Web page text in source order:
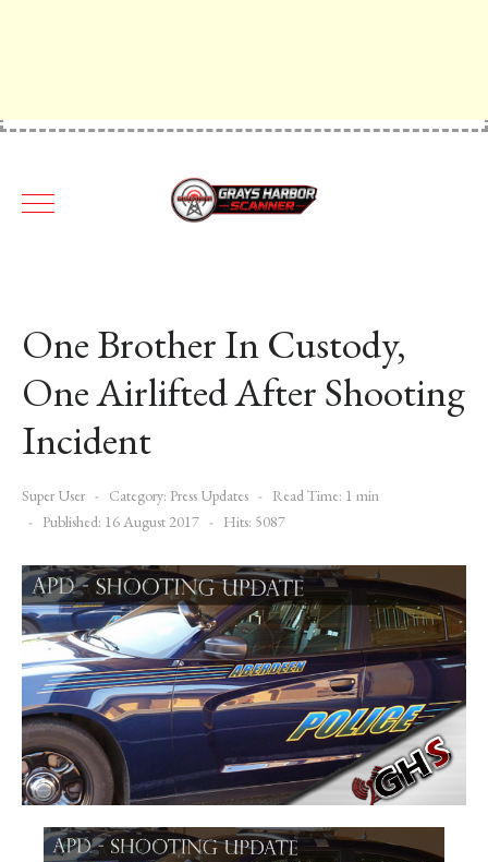
One Brother In Custody,
One Airlifted After Shooting
Incident
Super User Category: Press Updates
Read Time: 1 min
Published: 16 August 2017
Hits: 5087